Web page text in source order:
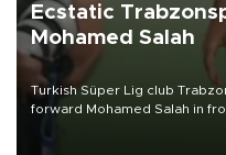
Ecstatic
Mohamed Salah
Turkish Süper Lig club
forward Mohamed Salah in